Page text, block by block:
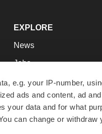
e.g. your IP-number,
ads and content, ad
your data and for what
can change or
EXPLORE
News
Jobs
Newsletters
Podcasts
Webinars